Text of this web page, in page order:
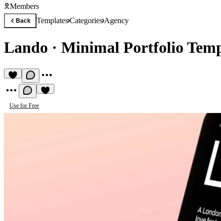
Members
Back TemplatesCategoriesAgency
Lando · Minimal Portfolio
Use for Free